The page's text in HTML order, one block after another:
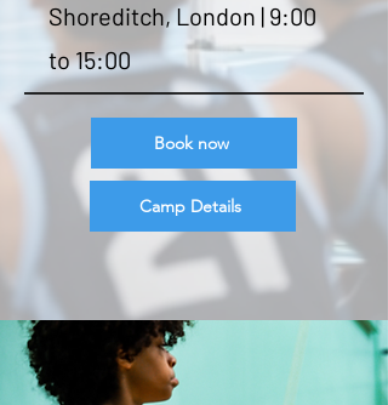
Shoreditch, London | 9:00
to 15:00
Book now
Camp Details